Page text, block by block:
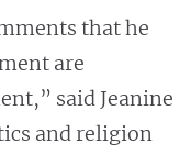
that he
are
said Jeanine
and religion